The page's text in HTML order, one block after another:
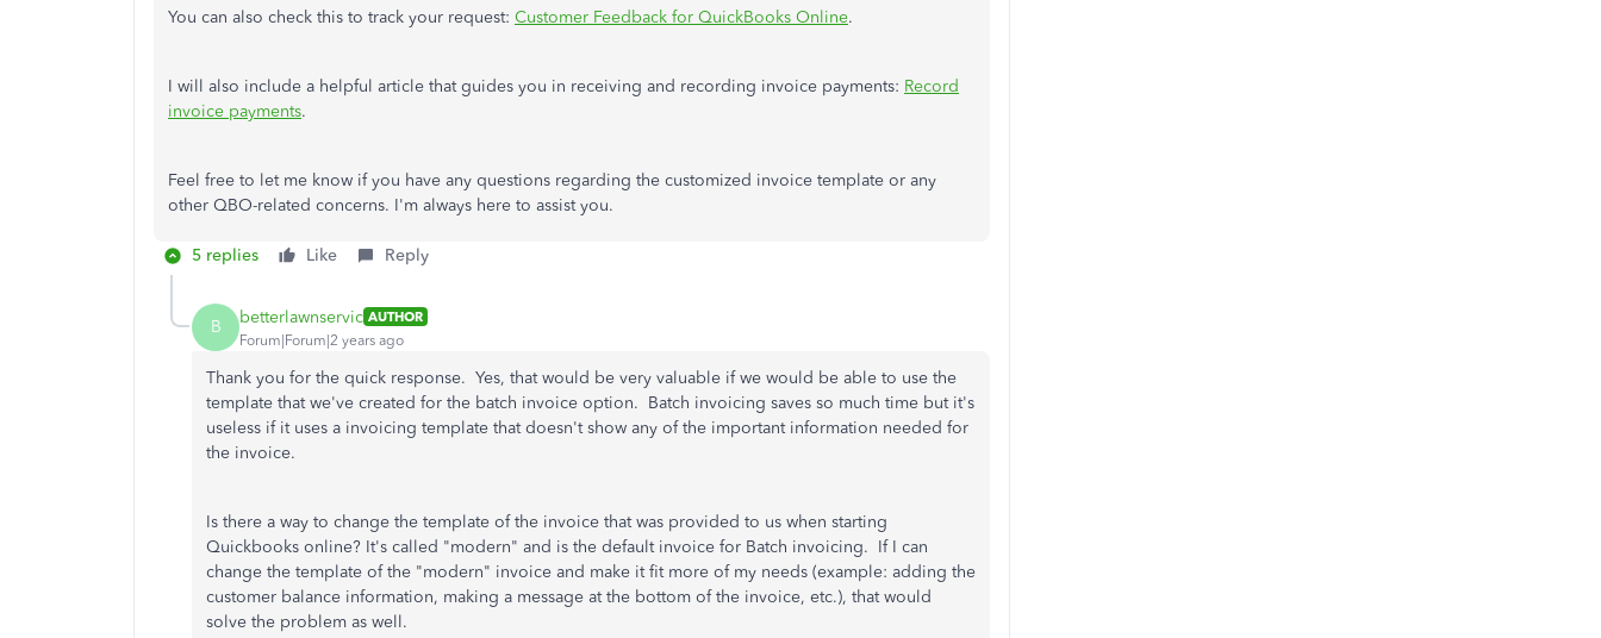
You can also check this to track your request: Customer Feedback for QuickBooks Online.
I will also include a helpful article that guides you in receiving and recording invoice payments: Record
invoice payments.
Feel free to let me know if you have any questions regarding the customized invoice template or any
other QBO-related concerns. I'm always here to assist you.
5 replies Like Reply
B betterlawnservic AUTHOR
Forum|Forum|2 years ago
Thank you for the quick response. Yes, that would be very valuable if we would be able to use the
template that we've created for the batch invoice option. Batch invoicing saves so much time but it's
useless if it uses a invoicing template that doesn't show any of the important information needed for
the invoice.
Is there a way to change the template of the invoice that was provided to us when starting
Quickbooks online? It's called "modern" and is the default invoice for Batch invoicing. If I can
change the template of the "modern" invoice and make it fit more of my needs (example: adding the
customer balance information, making a message at the bottom of the invoice, etc.), that would
solve the problem as well.